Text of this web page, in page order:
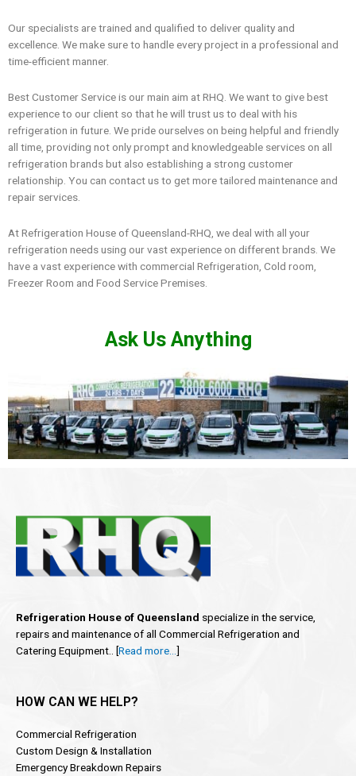
Our specialists are trained and qualified to deliver quality and
excellence. We make sure to handle every project in a professional and
time-efficient manner.
Best Customer Service is our main aim at RHQ. We want to give best
experience to our client so that he will trust us to deal with his
refrigeration in future. We pride ourselves on being helpful and friendly
all time, providing not only prompt and knowledgeable services on all
refrigeration brands but also establishing a strong customer
relationship. You can contact us to get more tailored maintenance and
repair services.
At Refrigeration House of Queensland-RHQ, we deal with all your
refrigeration needs using our vast experience on different brands. We
have a vast experience with commercial Refrigeration, Cold room,
Freezer Room and Food Service Premises.
Ask Us Anything
Refrigeration House of Queensland specialize in the service,
repairs and maintenance of all Commercial Refrigeration and
Catering Equipment.. [Read more… ]
HOW CAN WE HELP?
Commercial Refrigeration
Custom Design & Installation
Emergency Breakdown Repairs